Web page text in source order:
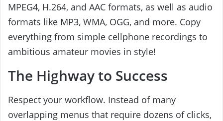
MPEG4, H.264, and AAC formats, as well as audio
formats like MP3, WMA, OGG, and more. Copy
everything from simple cellphone recordings to
ambitious amateur movies in style!
The Highway to Success
Respect your workflow. Instead of many
overlapping menus that require dozens of clicks,